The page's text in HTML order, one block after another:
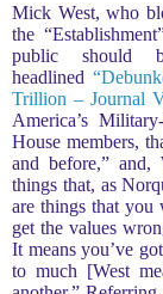
Mick West, who
the
public should
headlined
Trillion – Journal
America’s
House members,
and before,” and,
things that, as
are things that
get the values
It means you’ve
to much [West